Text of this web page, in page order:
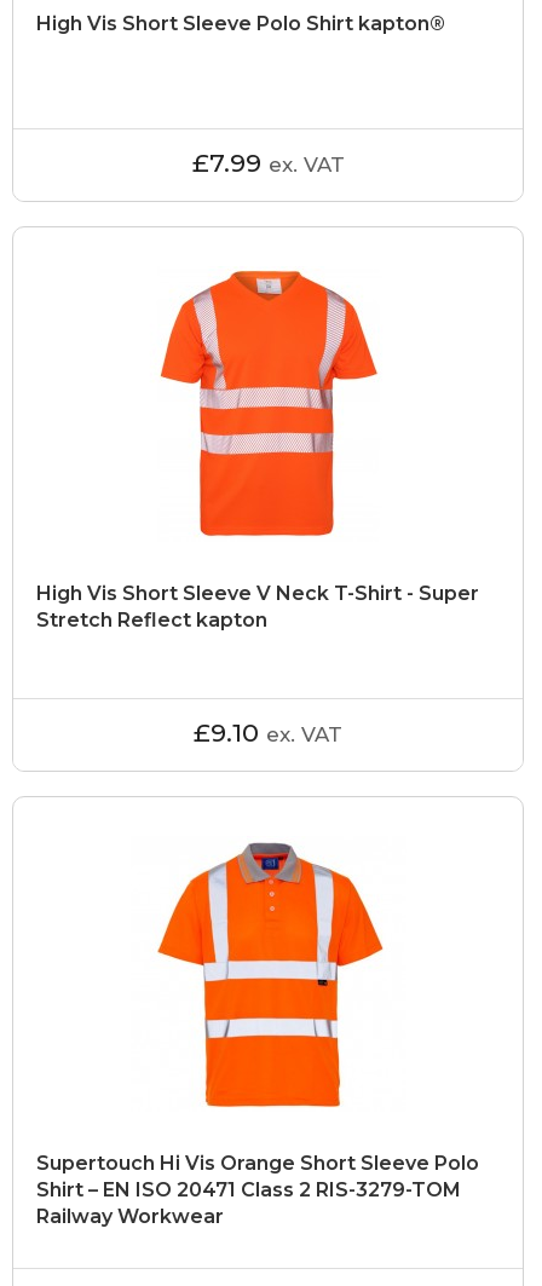
High Vis Short Sleeve Polo Shirt kapton®
£7.99 ex. VAT
High Vis Short Sleeve V Neck T-Shirt - Super
Stretch Reflect kapton
£9.10 ex. VAT
Supertouch Hi Vis Orange Short Sleeve Polo
Shirt – EN ISO 20471 Class 2 RIS-3279-TOM
Railway Workwear